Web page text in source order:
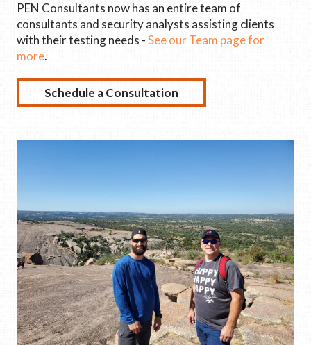
PEN Consultants now has an entire team of
consultants and security analysts assisting clients
with their testing needs -See our Team page for
more.
Schedule a Consultation